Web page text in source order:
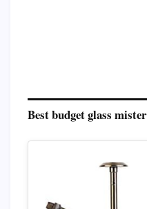
Best budget glass mister